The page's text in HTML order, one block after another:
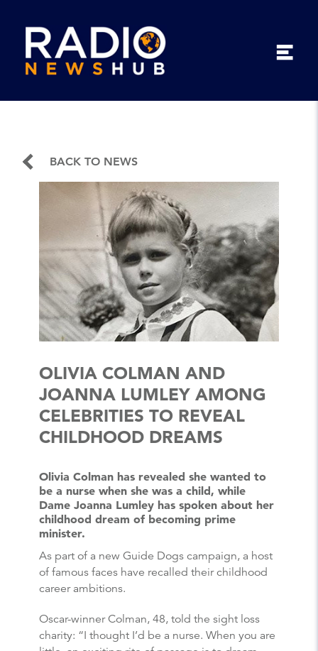
BACK TO NEWS
OLIVIA COLMAN AND
JOANNA LUMLEY AMONG
CELEBRITIES TO REVEAL
CHILDHOOD DREAMS
Olivia Colman has revealed she wanted to
be a nurse when she was a child, while
Dame Joanna Lumley has spoken about her
childhood dream of becoming prime
minister.
As part of a new Guide Dogs campaign, a host
of famous faces have recalled their childhood
career ambitions.
Oscar-winner Colman, 48, told the sight loss
charity: “I thought I’d be a nurse. When you are